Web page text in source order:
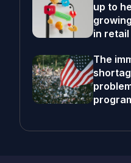
up to
in retail
The